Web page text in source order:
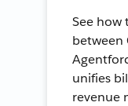
See how
between
unifies
revenue